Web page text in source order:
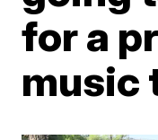
for a
music